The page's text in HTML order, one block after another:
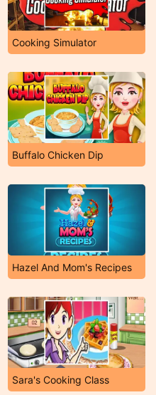
Cooking Simulator
Buffalo Chicken Dip
Hazel And Mom's Recipes
Sara's Cooking Class